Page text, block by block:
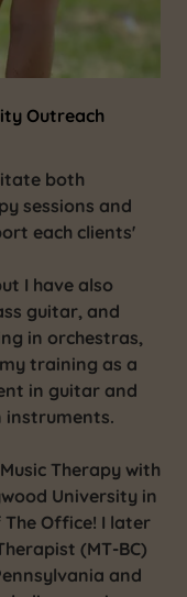
Outreach
both
sessions and
each clients'
I have also
guitar, and
in orchestras,
training as a
in guitar and
instruments.
Therapy with
University in
Office! I later
(MT-BC)
and